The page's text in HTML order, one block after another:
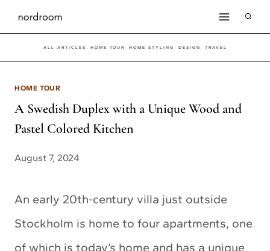
Skip
to
content
ALL ARTICLES HOME TOUR HOME STYLING DESIGN TRAVEL
HOME TOUR
A Swedish Duplex with a Unique Wood and
Pastel Colored Kitchen
August 7, 2024
An early 20th-century villa just outside
Stockholm is home to four apartments, one
of which is today’s home and has a unique